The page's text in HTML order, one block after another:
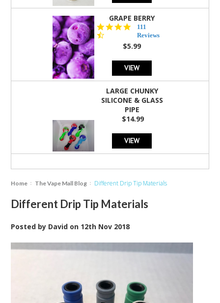
GRAPE BERRY
4.5
star
rating
111
Reviews
$5.99
VIEW
LARGE CHUNKY
SILICONE & GLASS
PIPE
$14.99
VIEW
Home The Vape Mall Blog Different Drip Tip Materials
Different Drip Tip Materials
Posted by David on 12th Nov 2018